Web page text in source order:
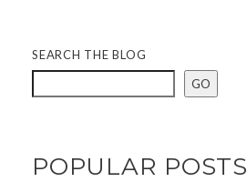
SEARCH THE BLOG
GO
POPULAR POSTS